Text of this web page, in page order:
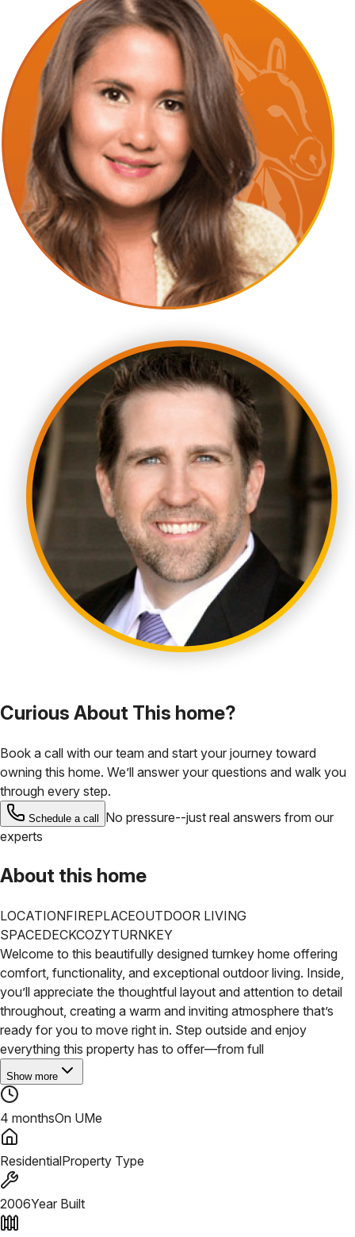
Curious About This home?
Book a call with our team and start your journey toward
owning this home. We’ll answer your questions and walk you
through every step.
Schedule a call
No pressure--just real answers from our
experts
About this home
LOCATIONFIREPLACEOUTDOOR LIVING
SPACEDECKCOZYTURNKEY
Welcome to this beautifully designed turnkey home offering
comfort, functionality, and exceptional outdoor living. Inside,
you’ll appreciate the thoughtful layout and attention to detail
throughout, creating a warm and inviting atmosphere that’s
ready for you to move right in. Step outside and enjoy
everything this property has to offer—from full
Show more
4 monthsOn UMe
ResidentialProperty Type
2006Year Built